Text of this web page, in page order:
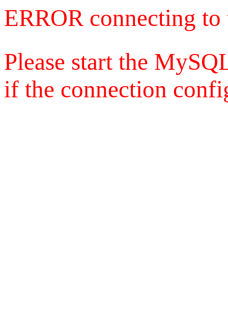
ERROR connecting
Please start the
if the connection